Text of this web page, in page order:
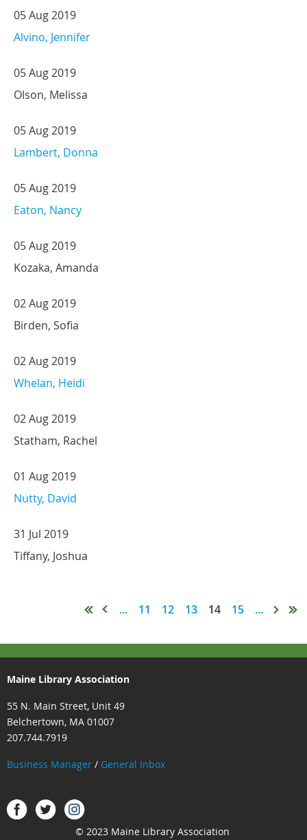
05 Aug 2019
Alvino, Jennifer
05 Aug 2019
Olson, Melissa
05 Aug 2019
Lambert, Donna
05 Aug 2019
Eaton, Nancy
05 Aug 2019
Kozaka, Amanda
02 Aug 2019
Birden, Sofia
02 Aug 2019
Whelan, Heidi
02 Aug 2019
Statham, Rachel
01 Aug 2019
Nutty, David
31 Jul 2019
Tiffany, Joshua
... 11 12 13 14 15 ...
Maine Library Association
55 N. Main Street, Unit 49
Belchertown, MA 01007
207.744.7919
Business Manager / General Inbox
FacebookTwitter.
© 2023 Maine Library Association